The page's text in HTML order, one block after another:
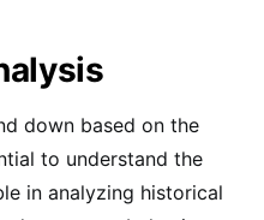
down based on the
to understand the
in analyzing historical